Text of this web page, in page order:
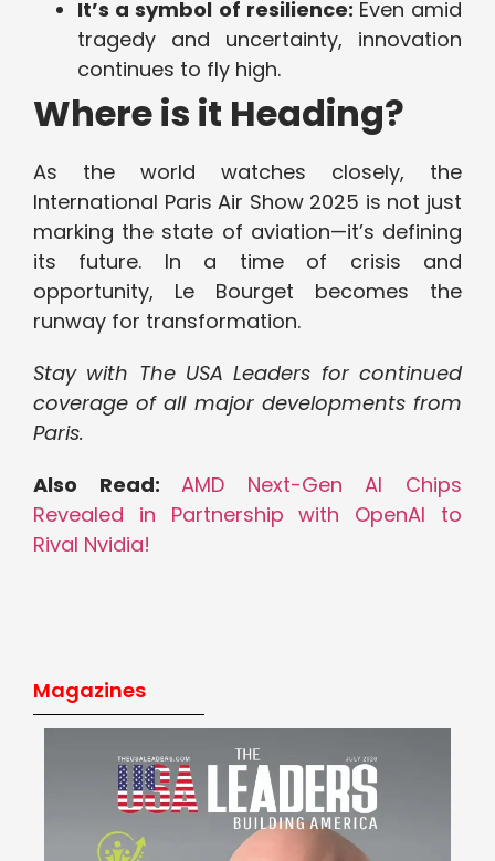
It’s a symbol of resilience: Even amid
tragedy and uncertainty, innovation
continues to fly high.
Where is it Heading?
As the world watches closely, the
International Paris Air Show 2025 is not just
marking the state of aviation—it’s defining
its future. In a time of crisis and
opportunity, Le Bourget becomes the
runway for transformation.
Stay with The USA Leaders for continued
coverage of all major developments from
Paris.
Also Read:AMD Next-Gen AI Chips
Revealed in Partnership with OpenAI to
Rival Nvidia!
Magazines